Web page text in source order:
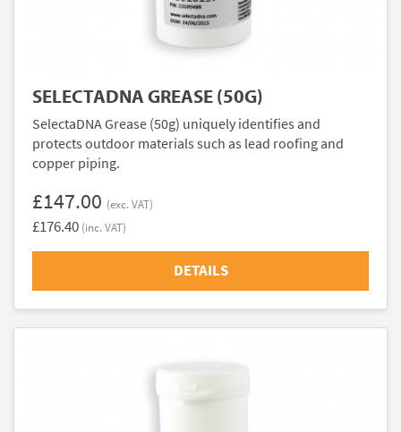
SELECTADNA GREASE (50G)
SelectaDNA Grease (50g) uniquely identifies and
protects outdoor materials such as lead roofing and
copper piping.
£147.00 (exc. VAT)
£176.40 (inc. VAT)
DETAILS